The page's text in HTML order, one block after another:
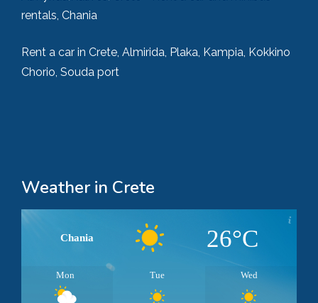
rentals, Chania
Rent a car in Crete, Almirida, Plaka, Kampia, Kokkino
Chorio, Souda port
Weather in Crete
Chania 26°C
Mon Tue Wed